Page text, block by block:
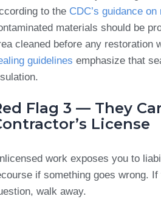
to the CDC’s guidance
materials should be
cleaned before any restoration
guidelines emphasize that
Flag 3 — They
License
work exposes you to
if something goes wrong.
walk away.